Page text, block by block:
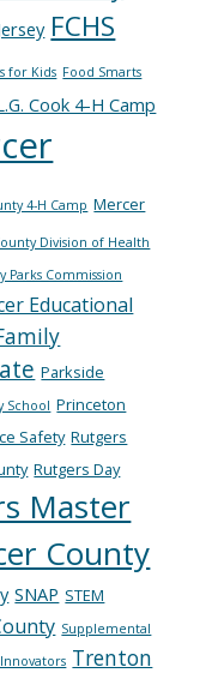
FCHS
for Kids Food Smarts
Cook 4-H Camp
4-H Camp Mercer
Division of Health
Parks Commission
Educational
Parkside
School Princeton
Safety Rutgers
Rutgers Day
Master
County
SNAP STEM
Supplemental
Trenton